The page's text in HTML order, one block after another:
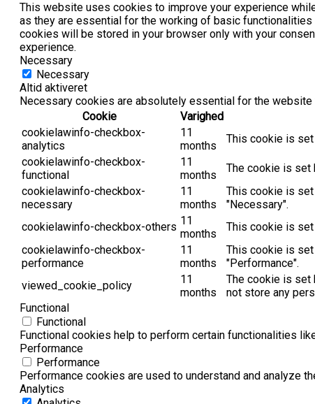
This website uses cookies to improve your experience
as they are essential for the working of basic
cookies will be stored in your browser only with your
experience.
Necessary
Necessary
Altid aktiveret
Necessary cookies are absolutely essential for the
Cookie
Varighed
cookielawinfo-checkbox-
analytics
11
months
This cookie is set
cookielawinfo-checkbox-
functional
11
months
The cookie is set
cookielawinfo-checkbox-
necessary
11
months
This cookie is
"Necessary".
cookielawinfo-checkbox-others 11
months
This cookie is set
cookielawinfo-checkbox-
performance
11
months
This cookie is
"Performance".
viewed_cookie_policy
11
months
The cookie is set
not store any
Functional
Functional
Functional cookies help to perform certain functionalities
Performance
Performance
Performance cookies are used to understand and analyze
Analytics